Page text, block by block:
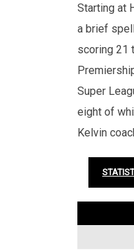
Starting at
a brief
scoring 21
Super
eight of
Kelvin